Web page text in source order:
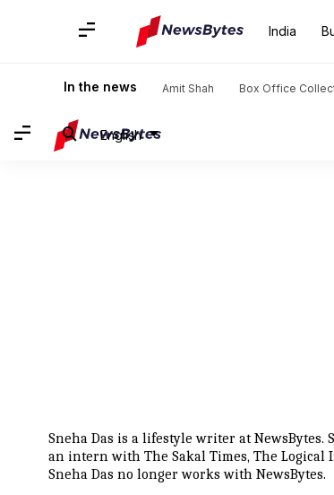
India
In the news Amit Shah Box Office
English
Sneha Das is a lifestyle writer at
an intern with The Sakal Times, The Logical
Sneha Das no longer works with NewsBytes.